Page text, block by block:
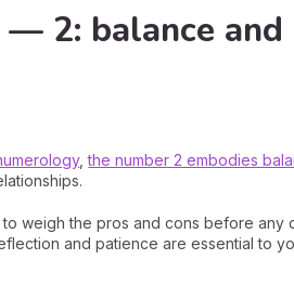
2: balance and
,the number 2 embodies
weigh the pros and cons before any
and patience are essential to